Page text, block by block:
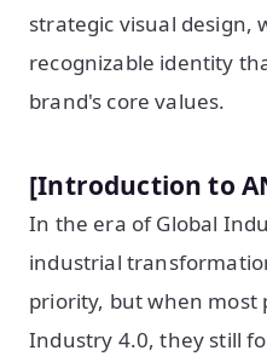
strategic visual design,
recognizable identity
brand's core values.
[Introduction to
In the era of Global
industrial
priority, but when most
Industry 4.0, they still